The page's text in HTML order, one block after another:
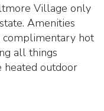
Village only
Amenities
complimentary hot
all things
heated outdoor